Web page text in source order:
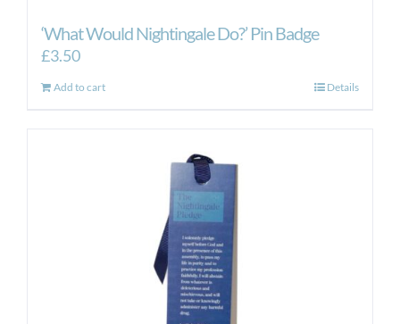
‘What Would Nightingale Do?’ Pin Badge
£3.50
Add to cart Details